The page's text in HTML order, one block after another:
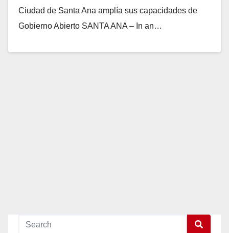
Ciudad de Santa Ana amplía sus capacidades de
Gobierno Abierto SANTA ANA – In an…